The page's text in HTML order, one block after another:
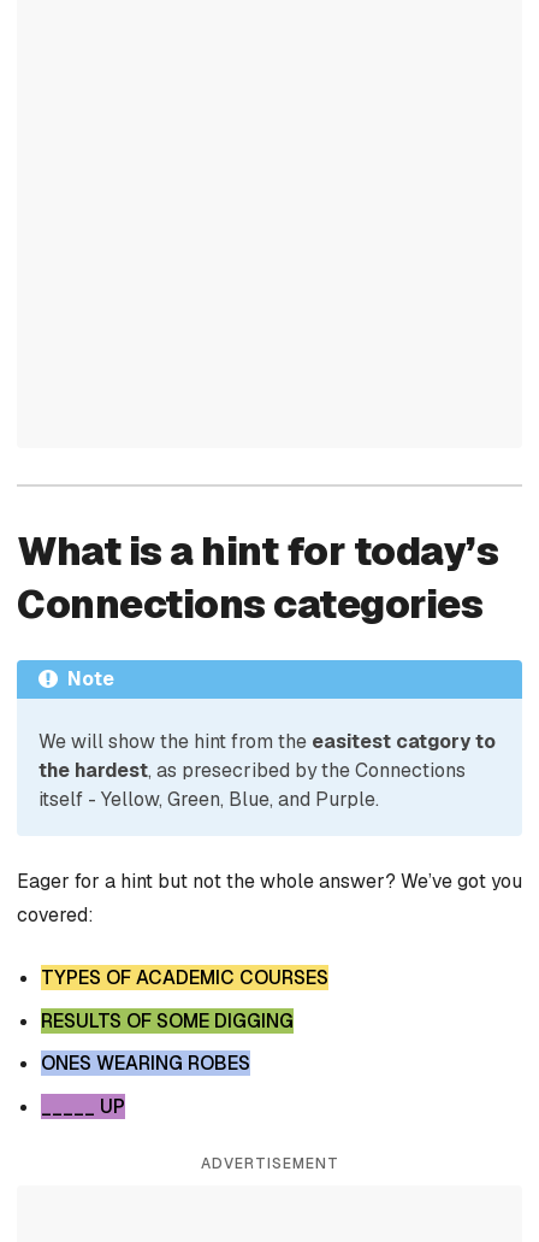
What is a hint for today’s
Connections categories
Note
We will show the hint from the easitest catgory to
the hardest, as presecribed by the Connections
itself - Yellow, Green, Blue, and Purple.
Eager for a hint but not the whole answer? We’ve got you
covered:
TYPES OF ACADEMIC COURSES
RESULTS OF SOME DIGGING
ONES WEARING ROBES
_____ UP
ADVERTISEMENT